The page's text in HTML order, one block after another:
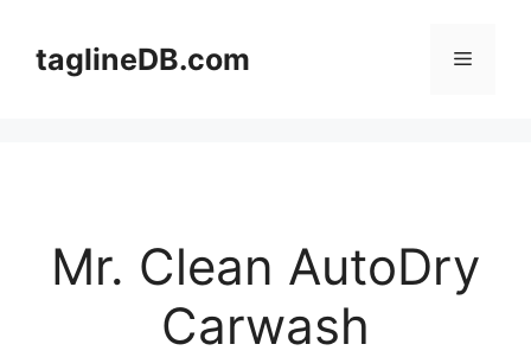
contenttaglineDB.com Menu
Mr. Clean AutoDry
Carwash